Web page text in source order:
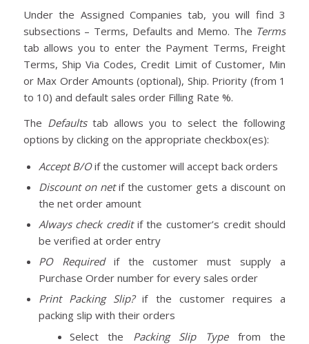
Under the Assigned Companies tab, you will find 3
subsections – Terms, Defaults and Memo. The Terms
tab allows you to enter the Payment Terms, Freight
Terms, Ship Via Codes, Credit Limit of Customer, Min
or Max Order Amounts (optional), Ship. Priority (from 1
to 10) and default sales order Filling Rate %.
The Defaultstab allows you to select the following
options by clicking on the appropriate checkbox(es):
Accept B/Oif the customer will accept back orders
Discount on netif the customer gets a discount on
the net order amount
Always check creditif the customer’s credit should
be verified at order entry
PO Required if the customer must supply a
Purchase Order number for every sales order
Print Packing Slip?if the customer requires a
packing slip with their orders
Select the Packing Slip Typefrom the